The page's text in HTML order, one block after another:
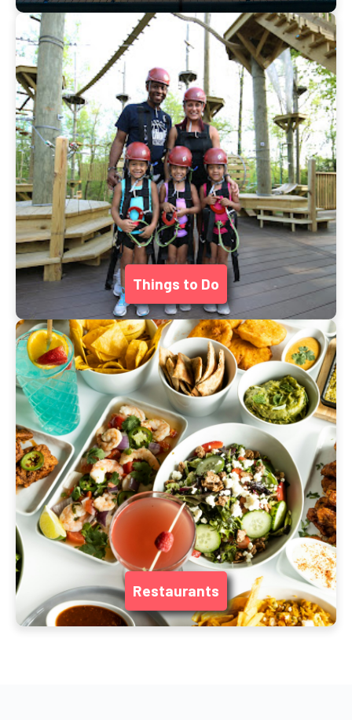
Things to Do
Restaurants